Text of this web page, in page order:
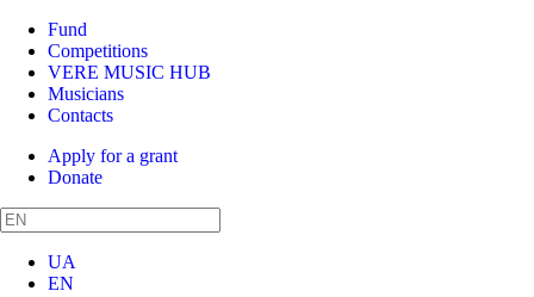
Fund
Competitions
VERE MUSIC HUB
Musicians
Contacts
Apply for a grant
Donate
UA
EN